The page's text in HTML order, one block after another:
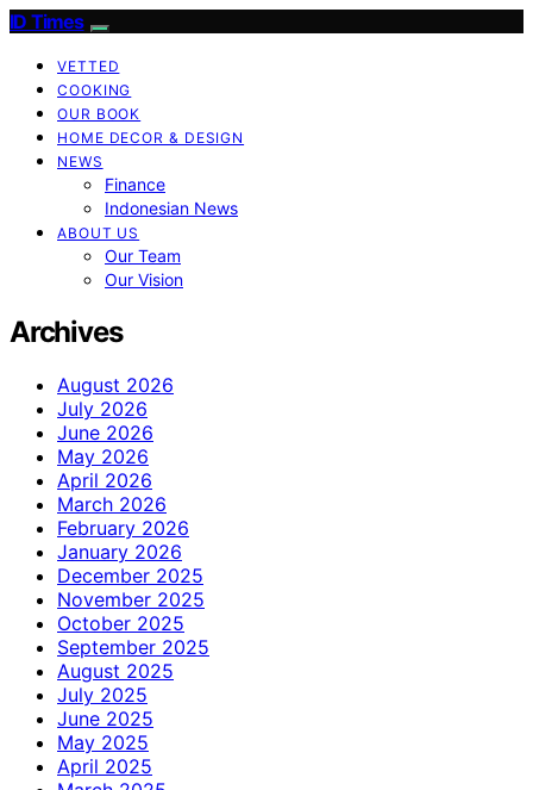
ID Times
VETTED
COOKING
OUR BOOK
HOME DECOR & DESIGN
NEWS
Finance
Indonesian News
ABOUT US
Our Team
Our Vision
Archives
August 2026
July 2026
June 2026
May 2026
April 2026
March 2026
February 2026
January 2026
December 2025
November 2025
October 2025
September 2025
August 2025
July 2025
June 2025
May 2025
April 2025